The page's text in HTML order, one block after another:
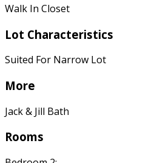
Walk In Closet
Lot Characteristics
Suited For Narrow Lot
More
Jack & Jill Bath
Rooms